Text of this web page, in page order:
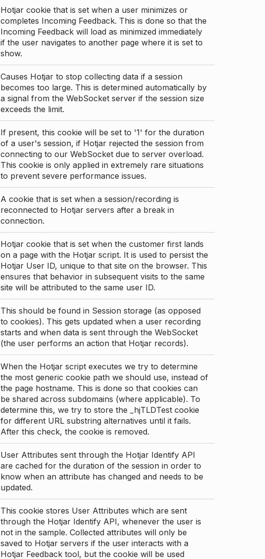
Hotjar cookie that is set when a user minimizes or
completes Incoming Feedback. This is done so that the
Incoming Feedback will load as minimized immediately
if the user navigates to another page where it is set to
show.
Causes Hotjar to stop collecting data if a session
becomes too large. This is determined automatically by
a signal from the WebSocket server if the session size
exceeds the limit.
If present, this cookie will be set to '1' for the duration
of a user's session, if Hotjar rejected the session from
connecting to our WebSocket due to server overload.
This cookie is only applied in extremely rare situations
to prevent severe performance issues.
A cookie that is set when a session/recording is
reconnected to Hotjar servers after a break in
connection.
Hotjar cookie that is set when the customer first lands
on a page with the Hotjar script. It is used to persist the
Hotjar User ID, unique to that site on the browser. This
ensures that behavior in subsequent visits to the same
site will be attributed to the same user ID.
This should be found in Session storage (as opposed
to cookies). This gets updated when a user recording
starts and when data is sent through the WebSocket
(the user performs an action that Hotjar records).
When the Hotjar script executes we try to determine
the most generic cookie path we should use, instead of
the page hostname. This is done so that cookies can
be shared across subdomains (where applicable). To
determine this, we try to store the _hjTLDTest cookie
for different URL substring alternatives until it fails.
After this check, the cookie is removed.
User Attributes sent through the Hotjar Identify API
are cached for the duration of the session in order to
know when an attribute has changed and needs to be
updated.
This cookie stores User Attributes which are sent
through the Hotjar Identify API, whenever the user is
not in the sample. Collected attributes will only be
saved to Hotjar servers if the user interacts with a
Hotjar Feedback tool, but the cookie will be used